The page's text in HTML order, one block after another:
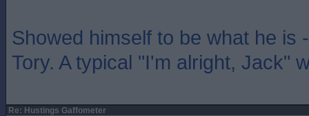
Showed himself to be what he is
Tory. A typical "I'm alright, Jack"
Re: Hustings Gaffometer